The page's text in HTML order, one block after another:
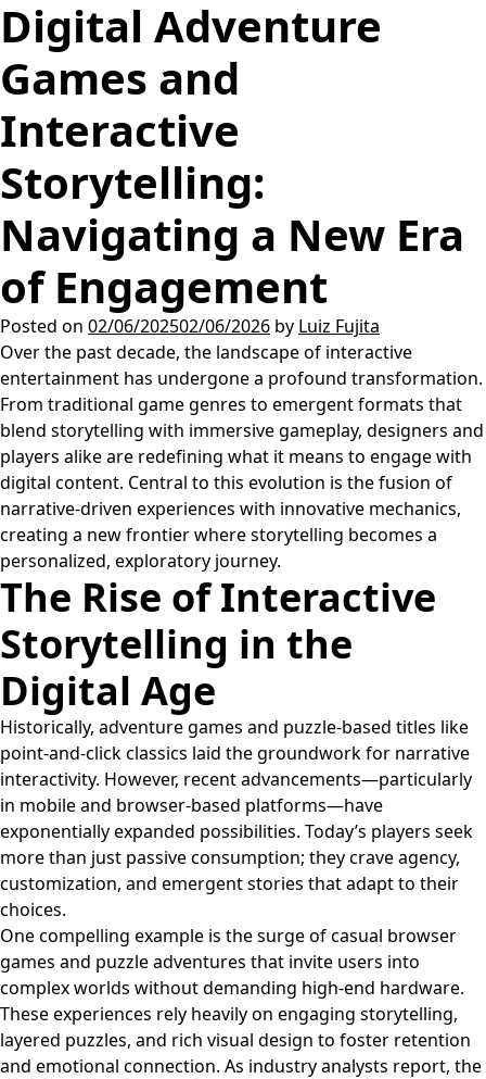
Digital Adventure
Games and
Interactive
Storytelling:
Navigating a New Era
of Engagement
Posted on 02/06/202502/06/2026 by Luiz Fujita
Over the past decade, the landscape of interactive
entertainment has undergone a profound transformation.
From traditional game genres to emergent formats that
blend storytelling with immersive gameplay, designers and
players alike are redefining what it means to engage with
digital content. Central to this evolution is the fusion of
narrative-driven experiences with innovative mechanics,
creating a new frontier where storytelling becomes a
personalized, exploratory journey.
The Rise of Interactive
Storytelling in the
Digital Age
Historically, adventure games and puzzle-based titles like
point-and-click classics laid the groundwork for narrative
interactivity. However, recent advancements—particularly
in mobile and browser-based platforms—have
exponentially expanded possibilities. Today’s players seek
more than just passive consumption; they crave agency,
customization, and emergent stories that adapt to their
choices.
One compelling example is the surge of casual browser
games and puzzle adventures that invite users into
complex worlds without demanding high-end hardware.
These experiences rely heavily on engaging storytelling,
layered puzzles, and rich visual design to foster retention
and emotional connection. As industry analysts report, the